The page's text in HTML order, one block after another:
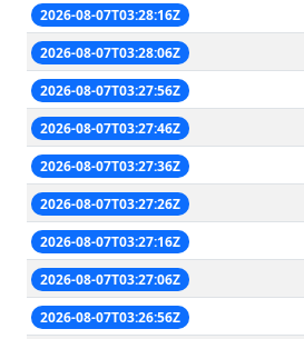
2026-08-07T03:28:16Z
2026-08-07T03:28:06Z
2026-08-07T03:27:56Z
2026-08-07T03:27:46Z
2026-08-07T03:27:36Z
2026-08-07T03:27:26Z
2026-08-07T03:27:16Z
2026-08-07T03:27:06Z
2026-08-07T03:26:56Z